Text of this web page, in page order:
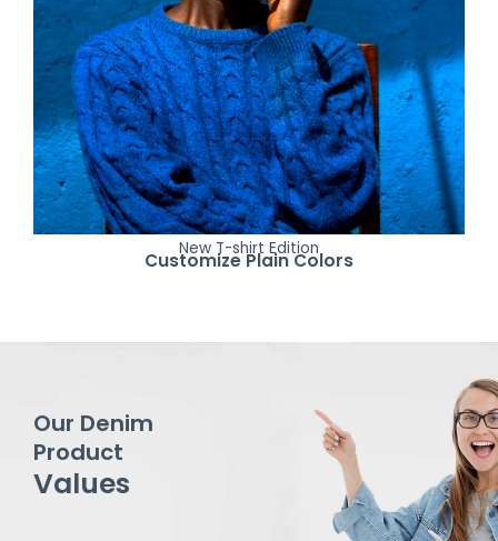
New T-shirt Edition
Customize Plain Colors
Our Denim
Product
Values